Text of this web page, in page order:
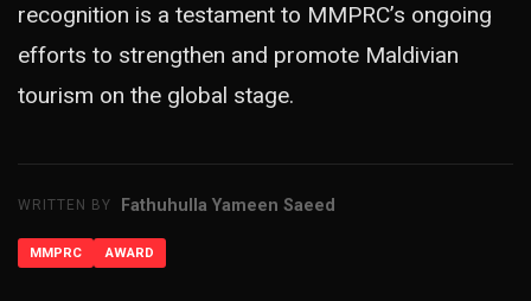
recognition is a testament to MMPRC’s ongoing
efforts to strengthen and promote Maldivian
tourism on the global stage.
WRITTEN BY Fathuhulla Yameen Saeed
MMPRC AWARD